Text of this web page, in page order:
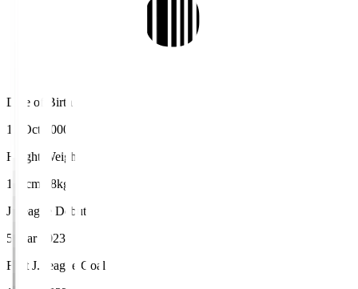
Date of Birth
10 Oct 2000
Height/Weight
172cm/68kg
J.League Debut
5 Mar 2023
First J.League Goal